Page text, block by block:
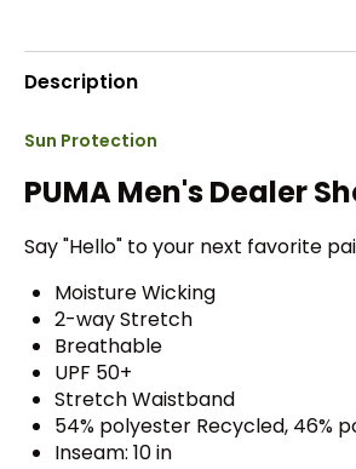
Description
Sun Protection
PUMA Men's Dealer
Say "Hello" to your next favorite
Moisture Wicking
2-way Stretch
Breathable
UPF 50+
Stretch Waistband
54% polyester Recycled, 46%
Inseam: 10 in